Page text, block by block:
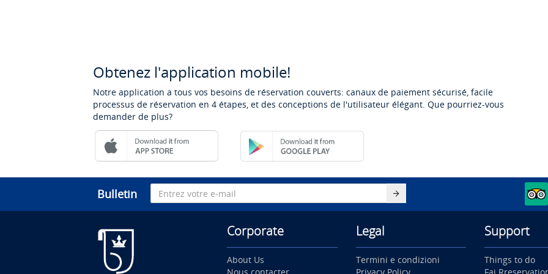
Obtenez l'application mobile!
Notre application a tous vos besoins de réservation couverts: canaux de paiement sécurisé, facile
processus de réservation en 4 étapes, et des conceptions de l'utilisateur élégant. Que pourriez-vous
demander de plus?
Bulletin
Corporate
About Us
Legal
Termini e condizioni
Support
Things to do